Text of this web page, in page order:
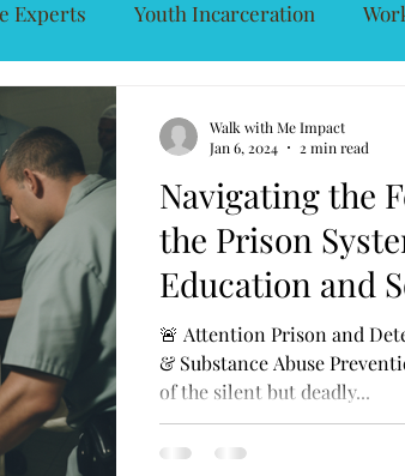
Experts Youth Incarceration
Youth Development
Cultural Competence
Navigating the
the Prison
Education and
🚨 Attention Prison and
& Substance Abuse
of the silent but deadly...
Walk with Me Impact
Jan 6, 2024
2 min read